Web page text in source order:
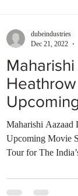
Bombay
Maharishi Aazaad
Upcoming Movie
Tour for The
dubeindustries
Dec 21, 2022